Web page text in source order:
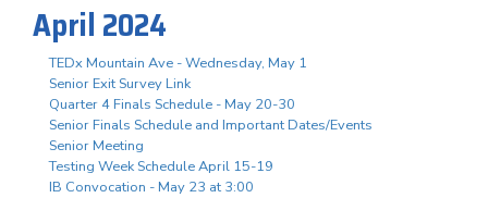
April 2024
TEDx Mountain Ave - Wednesday, May 1
Senior Exit Survey Link
Quarter 4 Finals Schedule - May 20-30
Senior Finals Schedule and Important Dates/Events
Senior Meeting
Testing Week Schedule April 15-19
IB Convocation - May 23 at 3:00